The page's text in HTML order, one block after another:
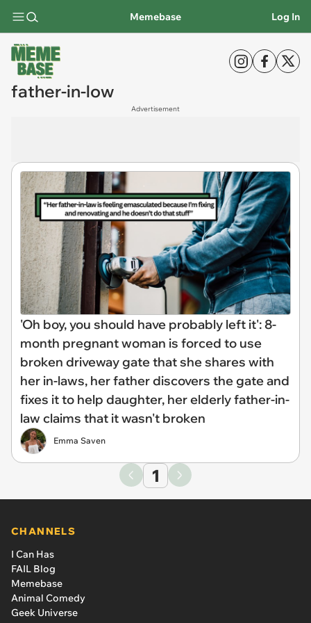
Memebase Log In
father-in-low
Advertisement
'Oh boy, you should have probably left it': 8-
month pregnant woman is forced to use
broken driveway gate that she shares with
her in-laws, her father discovers the gate and
fixes it to help daughter, her elderly father-in-
law claims that it wasn't broken
Emma Saven
1
CHANNELS
I Can Has
FAIL Blog
Memebase
Animal Comedy
Geek Universe